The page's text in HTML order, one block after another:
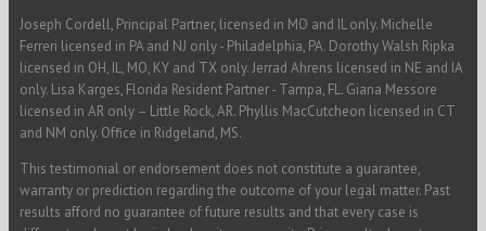
Joseph Cordell, Principal Partner, licensed in MO and IL only. Michelle
Ferreri licensed in PA and NJ only - Philadelphia, PA. Dorothy Walsh Ripka
licensed in OH, IL, MO, KY and TX only. Jerrad Ahrens licensed in NE and IA
only. Lisa Karges, Florida Resident Partner - Tampa, FL. Giana Messore
licensed in AR only – Little Rock, AR. Phyllis MacCutcheon licensed in CT
and NM only. Office in Ridgeland, MS.
This testimonial or endorsement does not constitute a guarantee,
warranty or prediction regarding the outcome of your legal matter. Past
results afford no guarantee of future results and that every case is